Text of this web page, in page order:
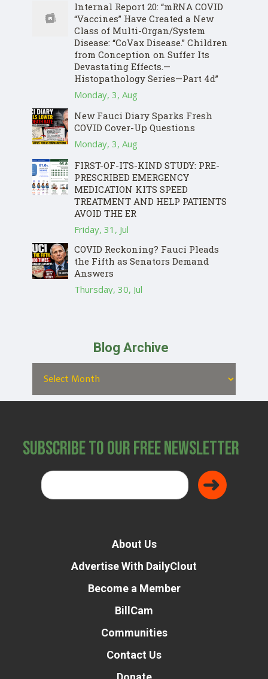
Internal Report 20: “mRNA COVID
“Vaccines” Have Created a New
Class of Multi-Organ/System
Disease: “CoVax Disease.” Children
from Conception on Suffer Its
Devastating Effects.—
Histopathology Series—Part 4d”
Monday, 3, Aug
New Fauci Diary Sparks Fresh
COVID Cover-Up Questions
Monday, 3, Aug
FIRST-OF-ITS-KIND STUDY: PRE-
PRESCRIBED EMERGENCY
MEDICATION KITS SPEED
TREATMENT AND HELP PATIENTS
AVOID THE ER
Friday, 31, Jul
COVID Reckoning? Fauci Pleads
the Fifth as Senators Demand
Answers
Thursday, 30, Jul
Blog Archive
Subscribe to Our Free Newsletter
About Us
Advertise With DailyClout
Become a Member
BillCam
Communities
Contact Us